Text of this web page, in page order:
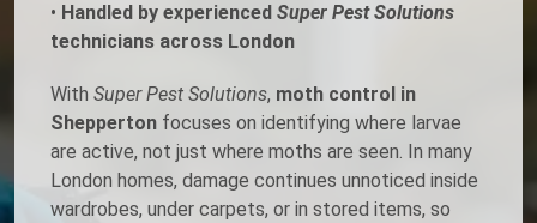
• Handled by experienced Super Pest Solutions
technicians across London
With Super Pest Solutions, moth control in
Shepperton focuses on identifying where larvae
are active, not just where moths are seen. In many
London homes, damage continues unnoticed inside
wardrobes, under carpets, or in stored items, so